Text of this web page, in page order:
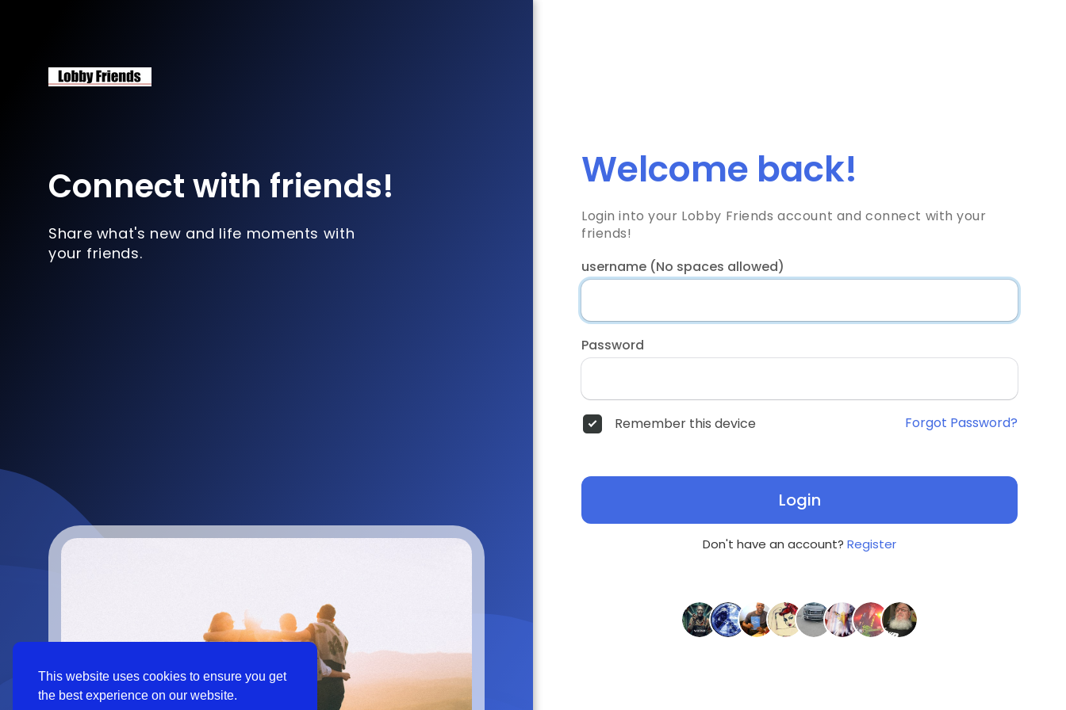
This website uses cookies to ensure you get
the best experience on our website.
Connect with friends!
Share what's new and life moments with
your friends.
Welcome back!
Login into your Lobby Friends account and connect with your
friends!
username (No spaces allowed)
Password
Remember this device Forgot Password?
Login
Don't have an account? Register